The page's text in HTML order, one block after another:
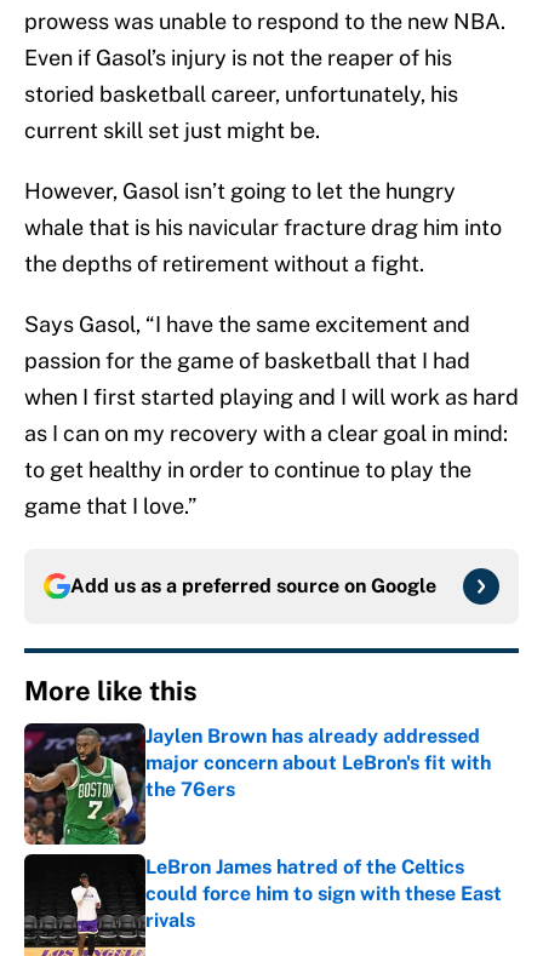
prowess was unable to respond to the new NBA.
Even if Gasol’s injury is not the reaper of his
storied basketball career, unfortunately, his
current skill set just might be.
However, Gasol isn’t going to let the hungry
whale that is his navicular fracture drag him into
the depths of retirement without a fight.
Says Gasol, “I have the same excitement and
passion for the game of basketball that I had
when I first started playing and I will work as hard
as I can on my recovery with a clear goal in mind:
to get healthy in order to continue to play the
game that I love.”
Add us as a preferred source on Google
More like this
Jaylen Brown has already addressed
major concern about LeBron's fit with
the 76ers
Published by on Invalid Date
LeBron James hatred of the Celtics
could force him to sign with these East
rivals
Published by on Invalid Date